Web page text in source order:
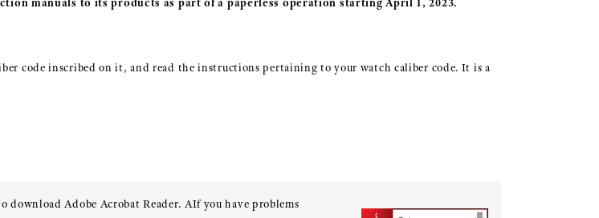
code inscribed on it, and read the instructions pertaining to your watch caliber code. It is a
Adobe Acrobat Reader. AIf you have problems